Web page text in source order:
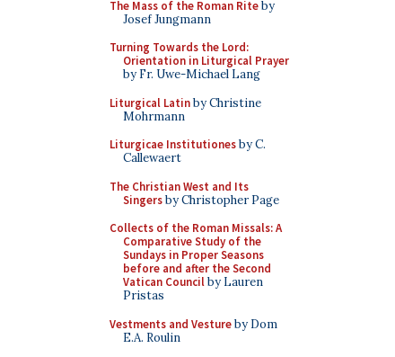
The Mass of the Roman Riteby
Josef Jungmann
Turning Towards the Lord:
Orientation in Liturgical Prayer
by Fr. Uwe-Michael Lang
Liturgical Latinby Christine
Mohrmann
Liturgicae Institutionesby C.
Callewaert
The Christian West and Its
Singersby Christopher Page
Collects of the Roman Missals: A
Comparative Study of the
Sundays in Proper Seasons
before and after the Second
Vatican Councilby Lauren
Pristas
Vestments and Vestureby Dom
E.A. Roulin